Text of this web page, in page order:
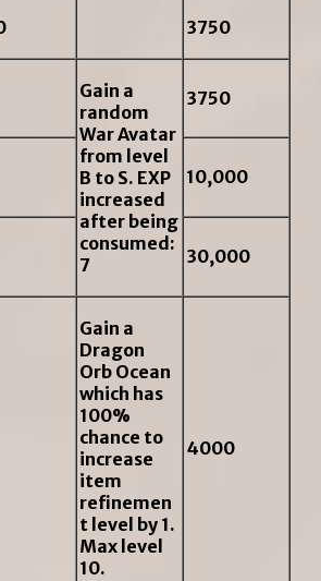
3750
Gain a
random
War Avatar
from level
B to S. EXP
increased
after being
consumed:
7
3750
10,000
30,000
Gain a
Dragon
Orb Ocean
which has
100%
chance to
increase
item
refinemen
t level by 1.
Max level
10.
4000